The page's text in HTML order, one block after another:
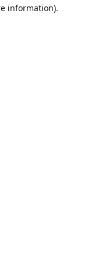
information).